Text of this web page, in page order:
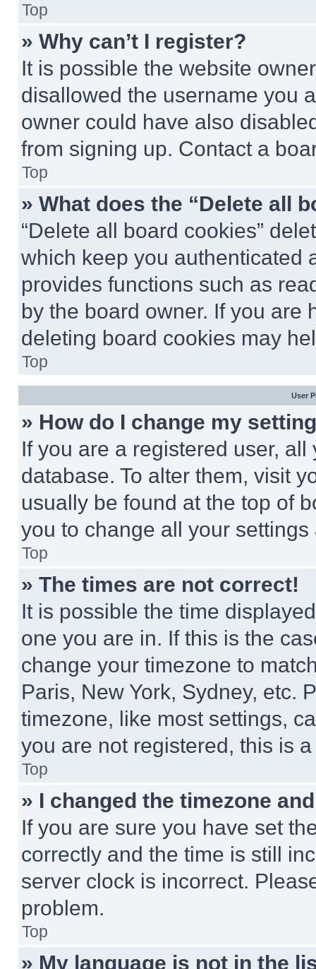
Top
» Why can’t I register?
It is possible the website
disallowed the username you
owner could have also
from signing up. Contact a
Top
» What does the “Delete all
“Delete all board cookies”
which keep you authenticated
provides functions such as
by the board owner. If you are
deleting board cookies may
Top
User
» How do I change my
If you are a registered user,
database. To alter them, visit
usually be found at the top of
you to change all your
Top
» The times are not correct!
It is possible the time
one you are in. If this is the
change your timezone to
Paris, New York, Sydney, etc.
timezone, like most settings,
you are not registered, this is
Top
» I changed the timezone
If you are sure you have set
correctly and the time is still
server clock is incorrect.
problem.
Top
» My language is not in the